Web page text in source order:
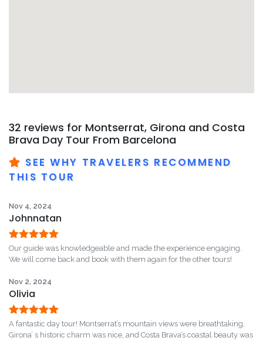
32 reviews for Montserrat, Girona and Costa
Brava Day Tour From Barcelona
SEE WHY TRAVELERS RECOMMEND
THIS TOUR
Nov 4, 2024
Johnnatan
Rated5out
of 5
Our guide was knowledgeable and made the experience engaging.
We will come back and book with them again for the other tours!
Nov 2, 2024
Olivia
Rated5out
of 5
A fantastic day tour! Montserrat’s mountain views were breathtaking,
Girona’ s historic charm was nice, and Costa Brava’s coastal beauty was